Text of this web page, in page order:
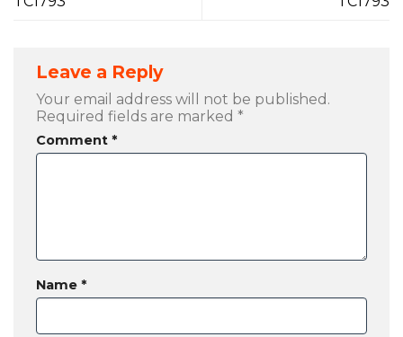
Leave a Reply
Your email address will not be published.
Required fields are marked *
Comment *
Name *